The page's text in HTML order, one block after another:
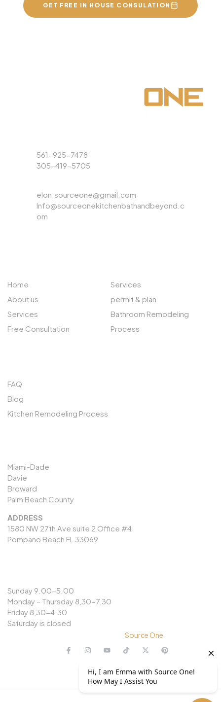
GET FREE IN HOUSE CONSULATION
561-925-7478
305-419-5705
elon.sourceone@gmail.com
Info@sourceonekitchenbathandbeyond.c
om
Home
About us
Services
Free Consultation
Services
permit & plan
Bathroom Remodeling
Process
FAQ
Blog
Kitchen Remodeling Process
Miami-Dade
Davie
Broward
Palm Beach County
ADDRESS
1580 NW 27th Ave suite 2 Office #4
Pompano Beach FL 33069
Sunday 9.00-5.00
Monday – Thursday 8,30-7,30
Friday 8,30-4.30
Saturday is closed
Source One